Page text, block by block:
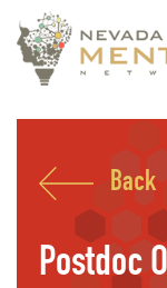
Postdoc
Back